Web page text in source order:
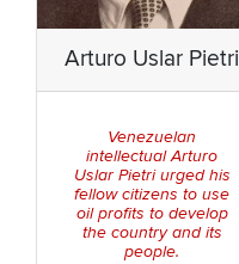
Arturo Uslar Pietri
Venezuelan
intellectual Arturo
Uslar Pietri urged his
fellow citizens to use
oil profits to develop
the country and its
people.